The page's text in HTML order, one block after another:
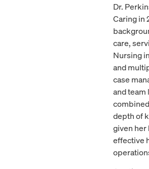
Dr.
Caring in
care,
Nursing
and
case
and team
depth of
given her
effective